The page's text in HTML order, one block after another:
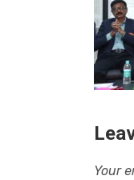
Your